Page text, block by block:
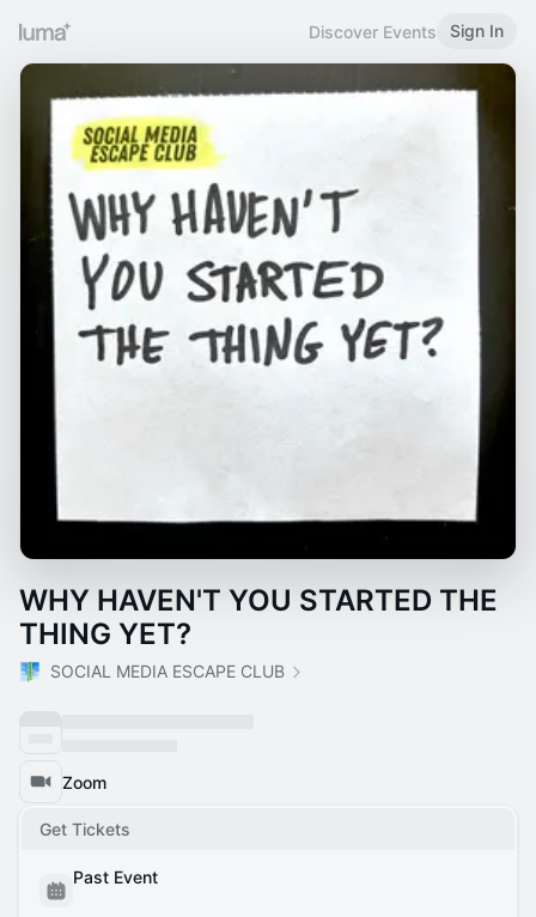
Discover Events Sign In
WHY HAVEN'T YOU STARTED THE
THING YET?
SOCIAL MEDIA ESCAPE CLUB
Zoom
Get Tickets
Past Event